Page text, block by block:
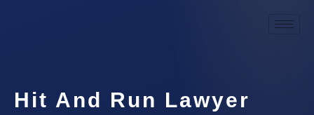
Hit And Run Lawyer